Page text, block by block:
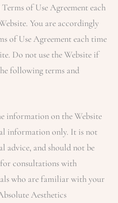
of Use Agreement each
You are accordingly
of Use Agreement each time
Do not use the Website if
following terms and
information on the Website
information only. It is not
advice, and should not be
consultations with
who are familiar with your
Aesthetics